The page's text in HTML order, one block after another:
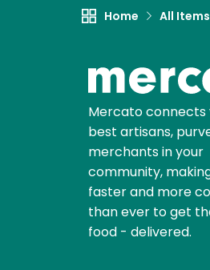
Home All Items
Mercato connects
best artisans,
merchants in your
community,
faster and more
than ever to get
food - delivered.